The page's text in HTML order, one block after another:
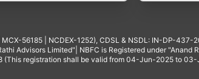
56185 | NCDEX-1252), CDSL & NSDL: IN-DP-
Advisors Limited"| NBFC is Registered under
(This registration shall be valid from 04-Jun-2025 to